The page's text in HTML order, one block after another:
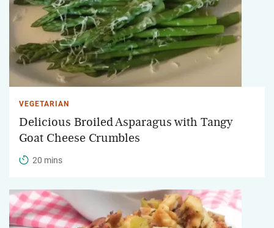
VEGETARIAN
Delicious Broiled Asparagus with Tangy
Goat Cheese Crumbles
20 mins